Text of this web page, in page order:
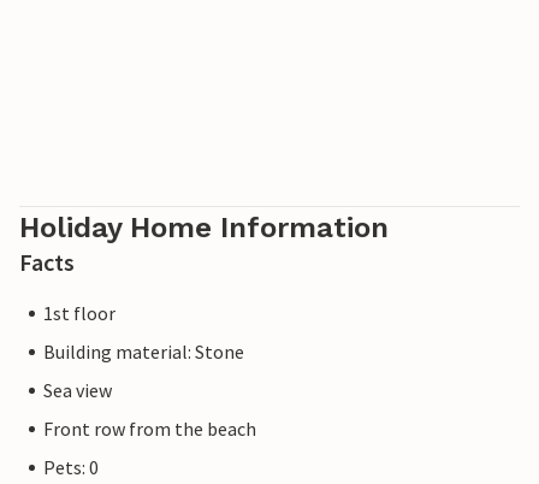
Holiday Home Information
Facts
1st floor
Building material: Stone
Sea view
Front row from the beach
Pets: 0